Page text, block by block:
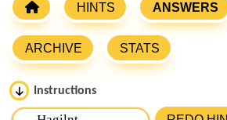
HINTS ANSWERS
ARCHIVE STATS
Instructions